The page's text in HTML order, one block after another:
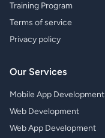
Training Program
Terms of service
Privacy policy
Our Services
Mobile App Development
Web Development
Web App Development